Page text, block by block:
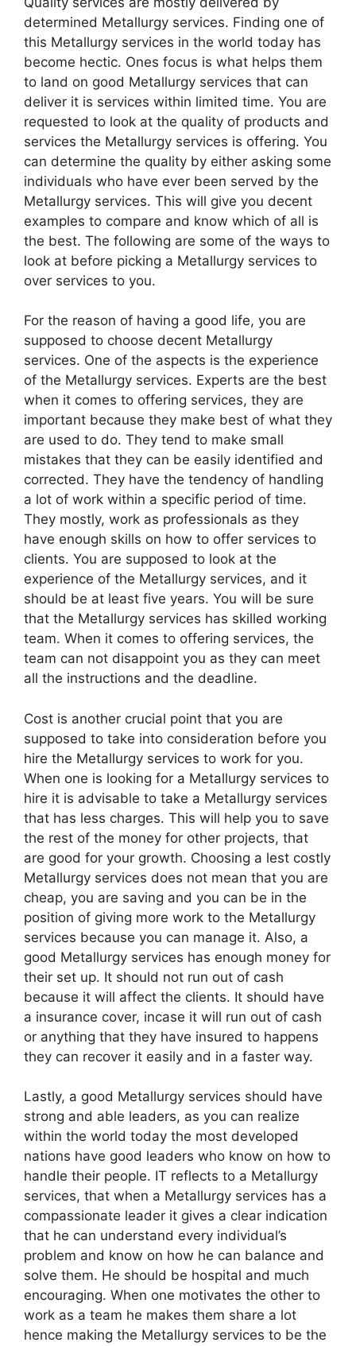
determined Metallurgy services. Finding one of
this Metallurgy services in the world today has
become hectic. Ones focus is what helps them
to land on good Metallurgy services that can
deliver it is services within limited time. You are
requested to look at the quality of products and
services the Metallurgy services is offering. You
can determine the quality by either asking some
individuals who have ever been served by the
Metallurgy services. This will give you decent
examples to compare and know which of all is
the best. The following are some of the ways to
look at before picking a Metallurgy services to
over services to you.
For the reason of having a good life, you are
supposed to choose decent Metallurgy
services. One of the aspects is the experience
of the Metallurgy services. Experts are the best
when it comes to offering services, they are
important because they make best of what they
are used to do. They tend to make small
mistakes that they can be easily identified and
corrected. They have the tendency of handling
a lot of work within a specific period of time.
They mostly, work as professionals as they
have enough skills on how to offer services to
clients. You are supposed to look at the
experience of the Metallurgy services, and it
should be at least five years. You will be sure
that the Metallurgy services has skilled working
team. When it comes to offering services, the
team can not disappoint you as they can meet
all the instructions and the deadline.
Cost is another crucial point that you are
supposed to take into consideration before you
hire the Metallurgy services to work for you.
When one is looking for a Metallurgy services to
hire it is advisable to take a Metallurgy services
that has less charges. This will help you to save
the rest of the money for other projects, that
are good for your growth. Choosing a lest costly
Metallurgy services does not mean that you are
cheap, you are saving and you can be in the
position of giving more work to the Metallurgy
services because you can manage it. Also, a
good Metallurgy services has enough money for
their set up. It should not run out of cash
because it will affect the clients. It should have
a insurance cover, incase it will run out of cash
or anything that they have insured to happens
they can recover it easily and in a faster way.
Lastly, a good Metallurgy services should have
strong and able leaders, as you can realize
within the world today the most developed
nations have good leaders who know on how to
handle their people. IT reflects to a Metallurgy
services, that when a Metallurgy services has a
compassionate leader it gives a clear indication
that he can understand every individual’s
problem and know on how he can balance and
solve them. He should be hospital and much
encouraging. When one motivates the other to
work as a team he makes them share a lot
hence making the Metallurgy services to be the